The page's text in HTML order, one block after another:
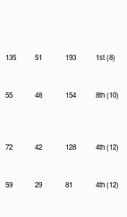
135 51 193 1st (8)
55 48 154 8th (10)
72 42 128 4th (12)
59 29 81 4th (12)